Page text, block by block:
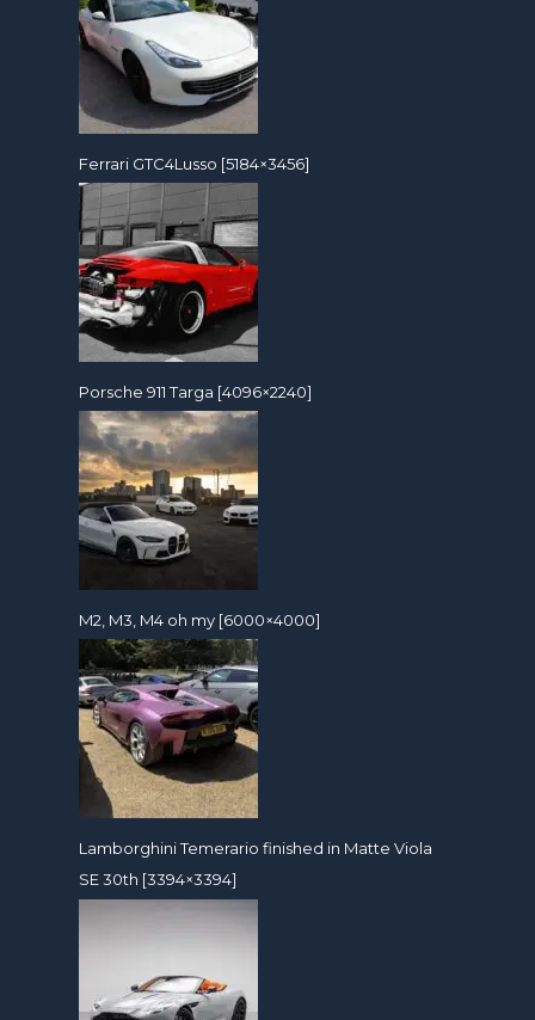
Ferrari GTC4Lusso [5184×3456]
Porsche 911 Targa [4096×2240]
M2, M3, M4 oh my [6000×4000]
Lamborghini Temerario finished in Matte Viola
SE 30th [3394×3394]